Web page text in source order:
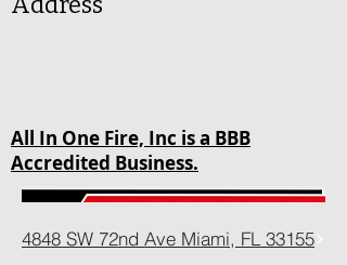
All In One Fire, Inc is a BBB
Accredited Business.
4848 SW 72nd Ave Miami, FL 33155